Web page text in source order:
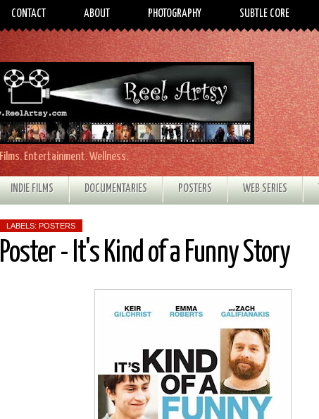
CONTACT ABOUT PHOTOGRAPHY SUBTLE CORE
Films. Entertainment. Wellness.
INDIE FILMS DOCUMENTARIES POSTERS WEB SERIES
LABELS: POSTERS
Poster - It's Kind of a Funny Story